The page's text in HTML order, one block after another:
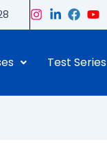
Test Series